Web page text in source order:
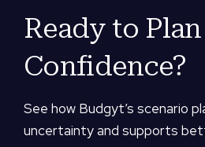
Ready to
Confidence?
See how Budgyt’s scenario
uncertainty and supports